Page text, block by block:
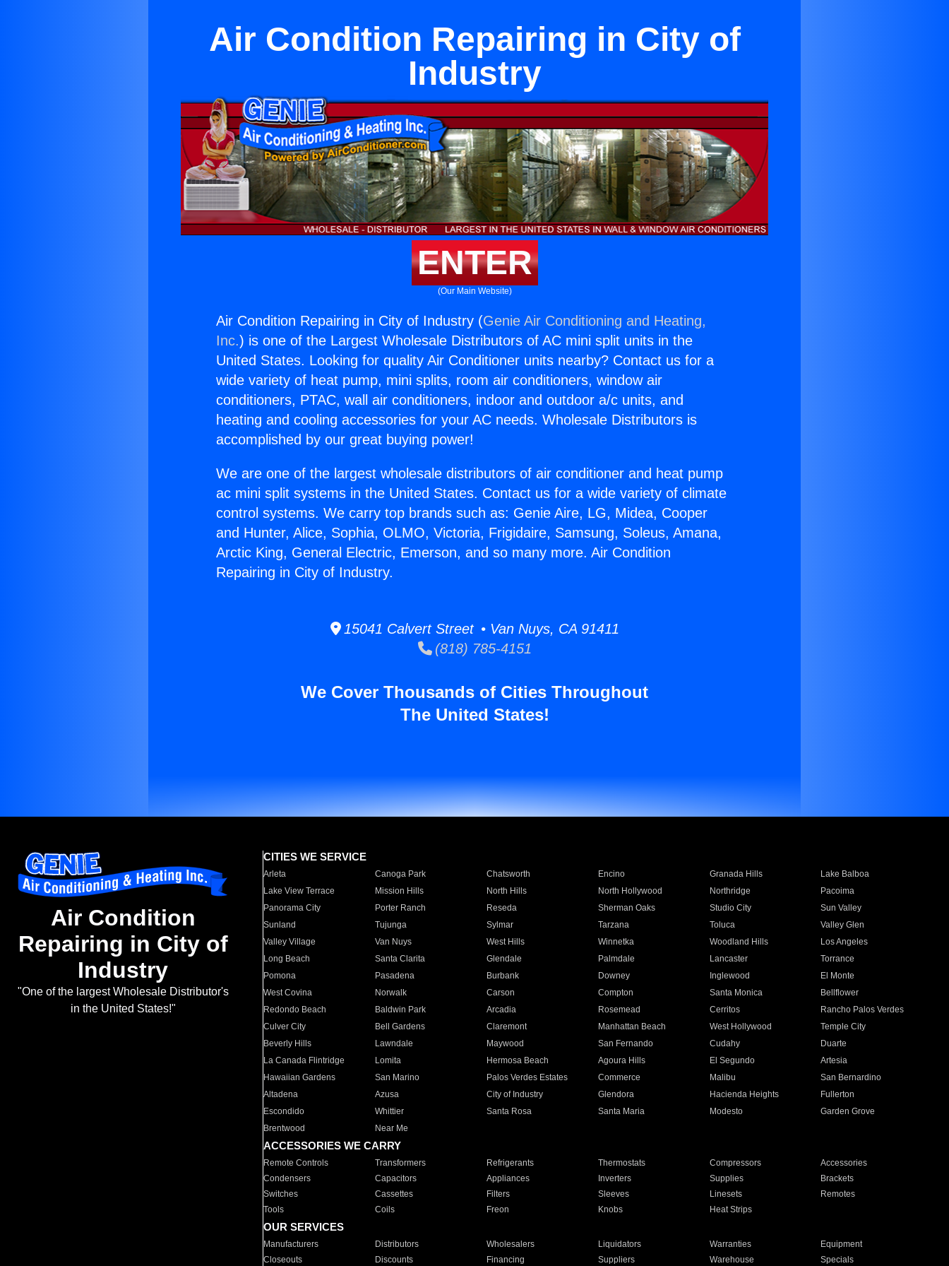
Air Condition Repairing in City of
Industry
ENTER
(Our Main Website)
Air Condition Repairing in City of Industry (Genie Air Conditioning and Heating,
Inc.) is one of the Largest Wholesale Distributors of AC mini split units in the
United States. Looking for quality Air Conditioner units nearby? Contact us for a
wide variety of heat pump, mini splits, room air conditioners, window air
conditioners, PTAC, wall air conditioners, indoor and outdoor a/c units, and
heating and cooling accessories for your AC needs. Wholesale Distributors is
accomplished by our great buying power!
We are one of the largest wholesale distributors of air conditioner and heat pump
ac mini split systems in the United States. Contact us for a wide variety of climate
control systems. We carry top brands such as: Genie Aire, LG, Midea, Cooper
and Hunter, Alice, Sophia, OLMO, Victoria, Frigidaire, Samsung, Soleus, Amana,
Arctic King, General Electric, Emerson, and so many more. Air Condition
Repairing in City of Industry.
15041 Calvert Street • Van Nuys, CA 91411
(818) 785-4151
We Cover Thousands of Cities Throughout
The United States!
Air Condition
Repairing in City of
Industry
"One of the largest Wholesale Distributor's
in the United States!"
CITIES WE SERVICE
Arleta Canoga Park Chatsworth Encino Granada Hills
Lake Balboa
Lake View Terrace
Mission Hills North Hills North Hollywood Northridge
Pacoima
Panorama City
Porter Ranch Reseda Sherman Oaks Studio City
Sun Valley
Sunland
Tujunga Sylmar Tarzana Toluca
Valley Glen
Valley Village
Van Nuys West Hills Winnetka Woodland Hills
Los Angeles
Long Beach
Santa Clarita Glendale Palmdale Lancaster
Torrance
Pomona
Pasadena Burbank Downey Inglewood
El Monte
West Covina
Norwalk Carson Compton Santa Monica
Bellflower
Redondo Beach
Baldwin Park Arcadia Rosemead Cerritos
Rancho Palos Verdes
Culver City
Bell Gardens Claremont Manhattan Beach West Hollywood
Temple City
Beverly Hills
Lawndale Maywood San Fernando Cudahy
Duarte
La Canada Flintridge
Lomita Hermosa Beach Agoura Hills El Segundo
Artesia
Hawaiian Gardens
San Marino Palos Verdes Estates Commerce Malibu
San Bernardino
Altadena
Azusa City of Industry Glendora Hacienda Heights
Fullerton
Escondido
Whittier Santa Rosa Santa Maria Modesto
Garden Grove
Brentwood
Near Me
ACCESSORIES WE CARRY
Remote Controls Transformers Refrigerants Thermostats Compressors
Accessories
Condensers
Capacitors Appliances Inverters Supplies
Brackets
Switches
Cassettes Filters Sleeves Linesets
Remotes
Tools
Coils Freon Knobs Heat Strips
OUR SERVICES
Manufacturers Distributors Wholesalers Liquidators Warranties
Equipment
Closeouts
Discounts Financing Suppliers Warehouse Specials